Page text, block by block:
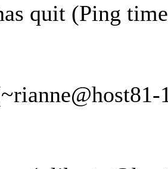
quit (Ping